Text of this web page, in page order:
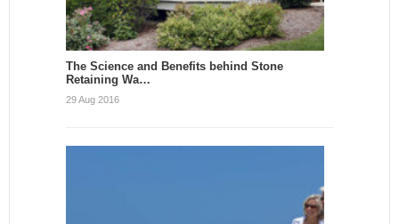
The Science and Benefits behind Stone
Retaining Wa…
29 Aug 2016